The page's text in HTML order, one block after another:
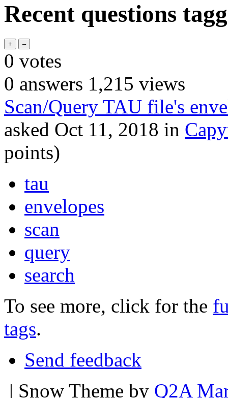
Recent questions
0 votes
0 answers 1,215 views
Scan/Query TAU file's
asked Oct 11, 2018 in
points)
tau
envelopes
scan
query
search
To see more, click for the
tags.
Send feedback
| Snow Theme by Q2A